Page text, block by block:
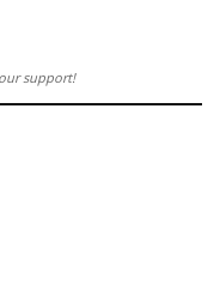
support!